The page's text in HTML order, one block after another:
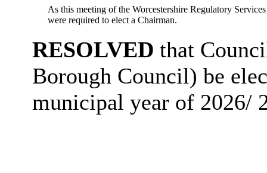
As this meeting of the Worcestershire Regulatory
were required to elect a Chairman.
RESOLVED that
Borough Council) be
municipal year of 2026/